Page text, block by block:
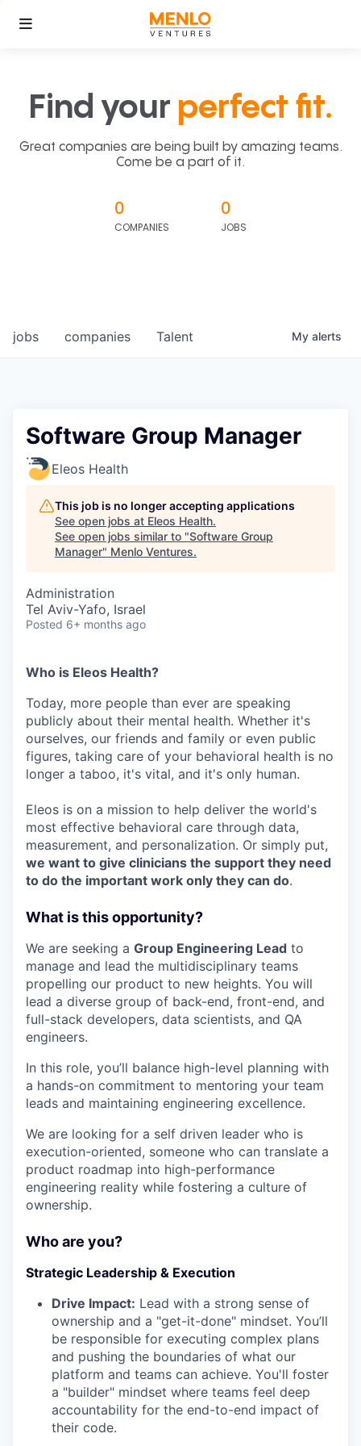
Find your perfect fit.
Great companies are being built by amazing teams.
Come be a part of it.
0
COMPANIES
0
JOBS
jobs companies Talent My alerts
Software Group Manager
Eleos Health
This job is no longer accepting applications
See open jobs at Eleos Health.
See open jobs similar to "Software Group
Manager" Menlo Ventures.
Administration
Tel Aviv-Yafo, Israel
Posted 6+ months ago
Who is Eleos Health?
Today, more people than ever are speaking
publicly about their mental health. Whether it's
ourselves, our friends and family or even public
figures, taking care of your behavioral health is no
longer a taboo, it's vital, and it's only human.
Eleos is on a mission to help deliver the world's
most effective behavioral care through data,
measurement, and personalization. Or simply put,
we want to give clinicians the support they need
to do the important work only they can do.
What is this opportunity?
We are seeking a Group Engineering Lead to
manage and lead the multidisciplinary teams
propelling our product to new heights. You will
lead a diverse group of back-end, front-end, and
full-stack developers, data scientists, and QA
engineers.
In this role, you’ll balance high-level planning with
a hands-on commitment to mentoring your team
leads and maintaining engineering excellence.
We are looking for a self driven leader who is
execution-oriented, someone who can translate a
product roadmap into high-performance
engineering reality while fostering a culture of
ownership.
Who are you?
Strategic Leadership & Execution
Drive Impact: Lead with a strong sense of
ownership and a "get-it-done" mindset. You’ll
be responsible for executing complex plans
and pushing the boundaries of what our
platform and teams can achieve. You'll foster
a "builder" mindset where teams feel deep
accountability for the end-to-end impact of
their code.